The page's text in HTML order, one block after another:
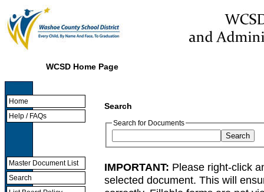
WCSD Home Page
Home
Help / FAQs
Master Document List
Search
Search
Search for Documents
IMPORTANT: Please right-click
selected document. This will